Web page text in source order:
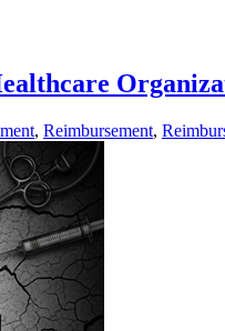
, Reimbursement,